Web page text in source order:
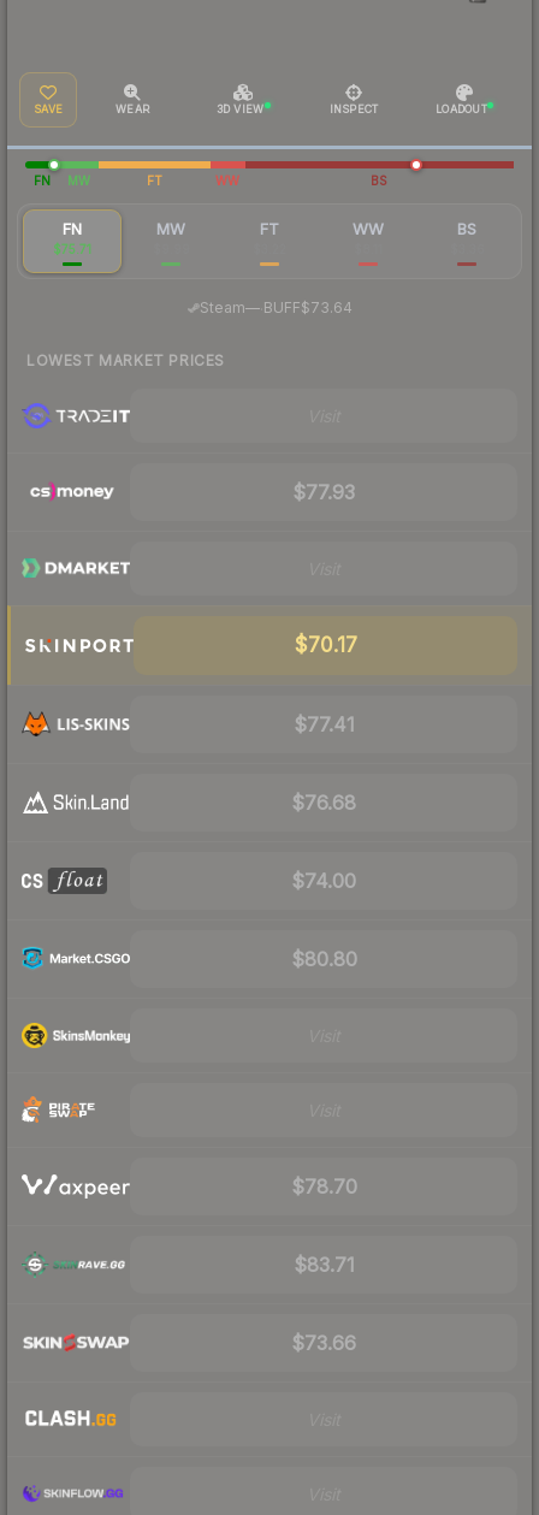
SAVE WEAR 3D VIEW INSPECT LOADOUT
FN MW FT WW BS
FN
$75.71
MW FT WW BS
Steam—· BUFF$73.64
LOWEST MARKET PRICES
$77.93
$70.17
$77.41
$76.68
$74.00
$80.80
$78.70
$83.71
$73.66